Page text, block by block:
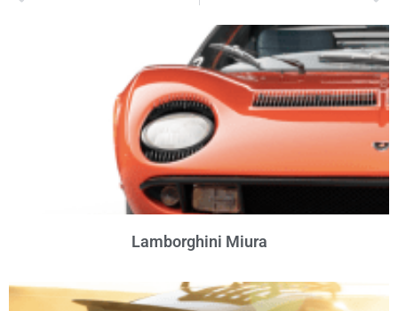
Lamborghini Miura